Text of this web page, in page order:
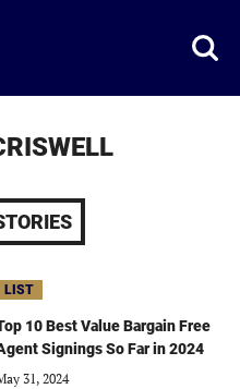
LIST
10 Best Value Bargain Free
Signings So Far in 2024
31, 2024